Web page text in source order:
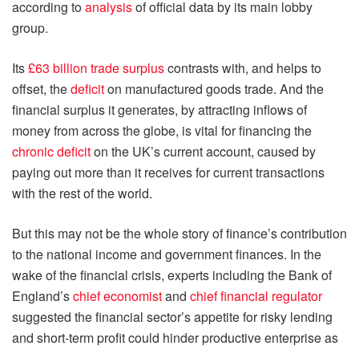
according toanalysisof official data by its main lobby
group.
Its£63 billion trade surpluscontrasts with, and helps to
offset, thedeficiton manufactured goods trade. And the
financial surplus it generates, by attracting inflows of
money from across the globe, is vital for financing the
chronic deficiton the UK’s current account, caused by
paying out more than it receives for current transactions
with the rest of the world.
But this may not be the whole story of finance’s contribution
to the national income and government finances. In the
wake of the financial crisis, experts including the Bank of
England’schief economistand chief financial regulator
suggested the financial sector’s appetite for risky lending
and short-term profit could hinder productive enterprise as